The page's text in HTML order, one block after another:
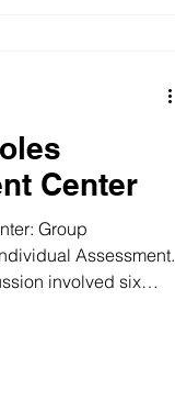
Center
Group
Assessment.
involved six